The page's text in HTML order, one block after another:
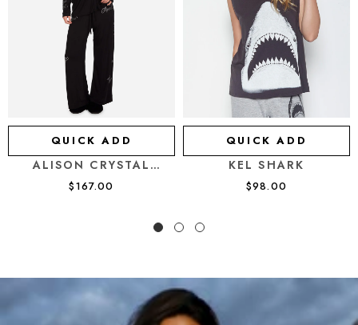
QUICK ADD
ALISON CRYSTAL
AFFIRMATIONS PAJAMA
SET
$167.00
QUICK ADD
KEL SHARK
$98.00